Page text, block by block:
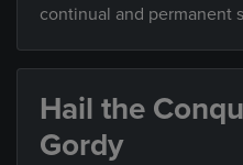
continual and permanent
Hail the
Gordy